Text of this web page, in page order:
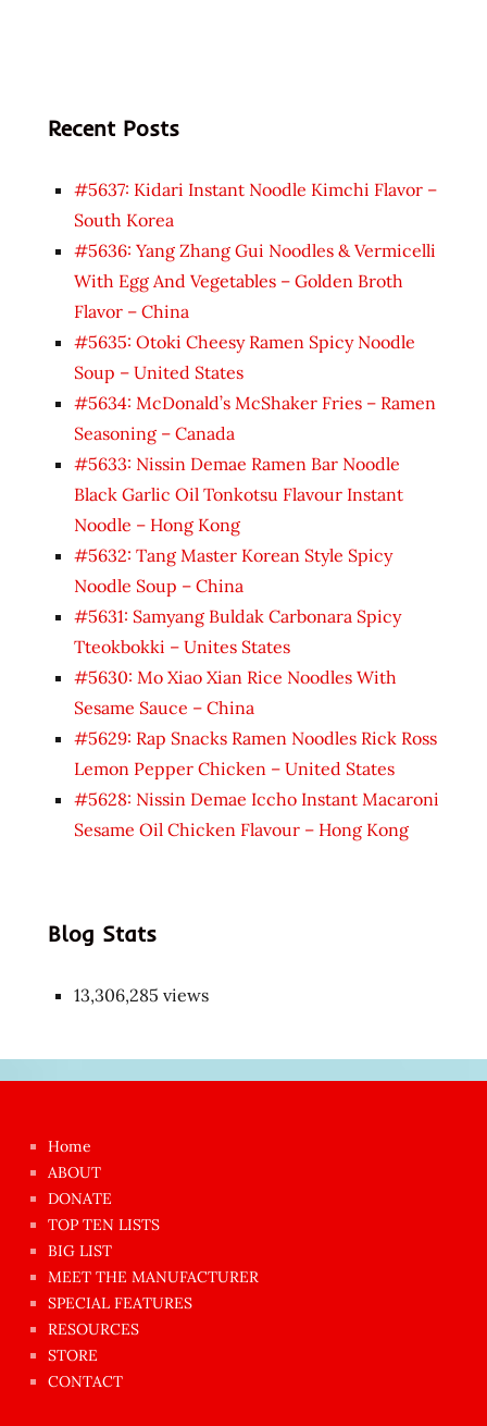
Recent Posts
#5637: Kidari Instant Noodle Kimchi Flavor –
South Korea
#5636: Yang Zhang Gui Noodles & Vermicelli
With Egg And Vegetables – Golden Broth
Flavor – China
#5635: Otoki Cheesy Ramen Spicy Noodle
Soup – United States
#5634: McDonald’s McShaker Fries – Ramen
Seasoning – Canada
#5633: Nissin Demae Ramen Bar Noodle
Black Garlic Oil Tonkotsu Flavour Instant
Noodle – Hong Kong
#5632: Tang Master Korean Style Spicy
Noodle Soup – China
#5631: Samyang Buldak Carbonara Spicy
Tteokbokki – Unites States
#5630: Mo Xiao Xian Rice Noodles With
Sesame Sauce – China
#5629: Rap Snacks Ramen Noodles Rick Ross
Lemon Pepper Chicken – United States
#5628: Nissin Demae Iccho Instant Macaroni
Sesame Oil Chicken Flavour – Hong Kong
Blog Stats
13,306,285 views
azgın
dünyanın
en
ilginç
sikişi
Aynı
anda
amını
Home
ABOUT
DONATE
TOP TEN LISTS
BIG LIST
MEET THE MANUFACTURER
SPECIAL FEATURES
RESOURCES
STORE
CONTACT